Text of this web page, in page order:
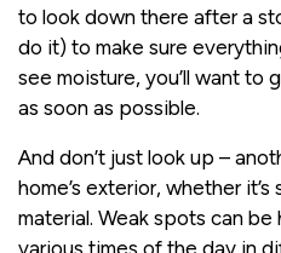
to look down there after a
do it) to make sure
see moisture, you’ll want to
as soon as possible.
And don’t just look up –
home’s exterior, whether
material. Weak spots can
various times of the day in